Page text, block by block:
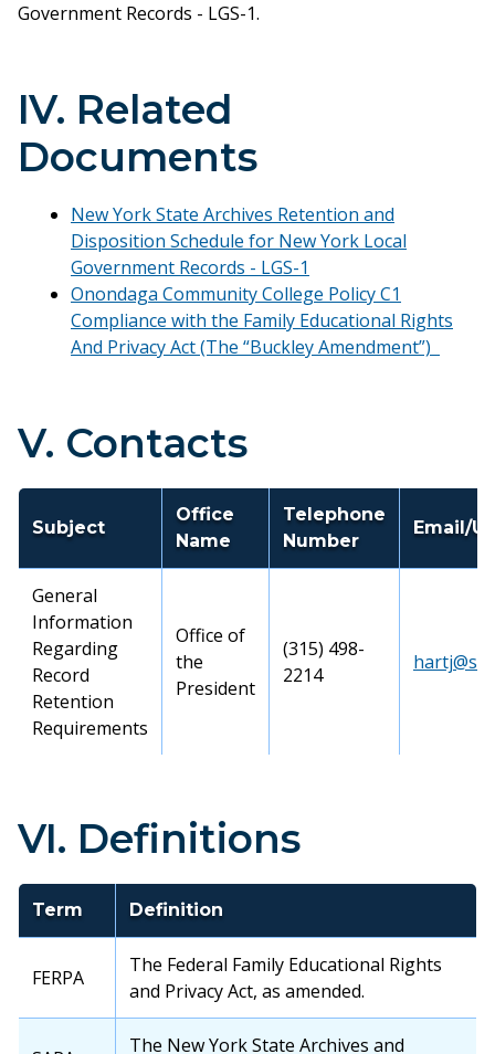
Government Records - LGS-1.
IV. Related
Documents
New York State Archives Retention and
Disposition Schedule for New York Local
Government Records - LGS-1
Onondaga Community College Policy C1
Compliance with the Family Educational Rights
And Privacy Act (The “Buckley Amendment”)
V. Contacts
Subject
Office
Name
Telephone
Number
Email/
General
Information
Regarding
Record
Retention
Requirements
Office of
the
President
(315) 498-
2214
VI. Definitions
Term Definition
FERPA
The Federal Family Educational Rights
and Privacy Act, as amended.
The New York State Archives and